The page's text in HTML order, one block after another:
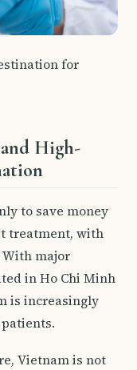
for
High-
to save money
treatment, with
major
in Ho Chi Minh
is increasingly
Vietnam is not